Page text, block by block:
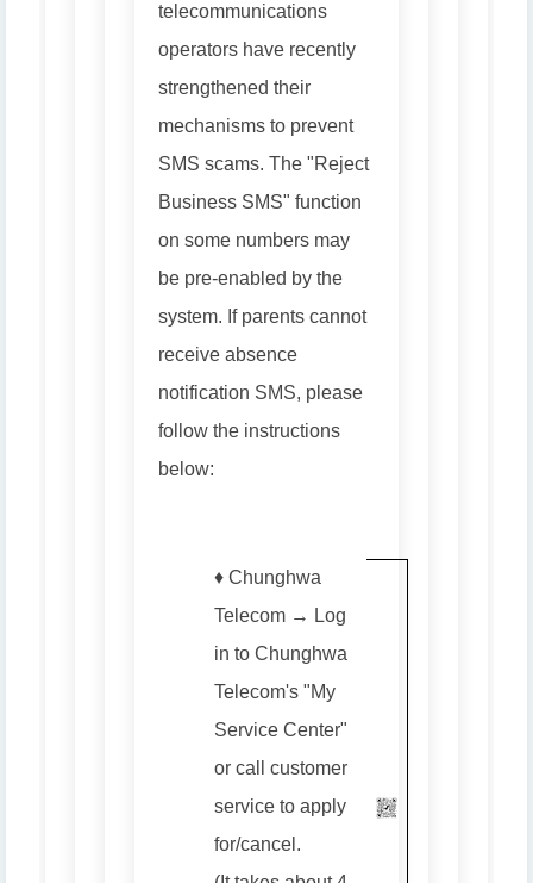
telecommunications
operators have recently
strengthened their
mechanisms to prevent
SMS scams. The "Reject
Business SMS" function
on some numbers may
be pre-enabled by the
system. If parents cannot
receive absence
notification SMS, please
follow the instructions
below:
♦️ Chunghwa
Telecom → Log
in to Chunghwa
Telecom's "My
Service Center"
or call customer
service to apply
for/cancel.